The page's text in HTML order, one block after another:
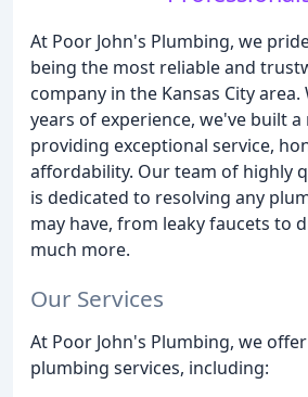
At Poor John's Plumbing, we
being the most reliable and
company in the Kansas City area.
years of experience, we've built
providing exceptional service,
affordability. Our team of highly
is dedicated to resolving any
may have, from leaky faucets to
much more.
Our Services
At Poor John's Plumbing, we
plumbing services, including: